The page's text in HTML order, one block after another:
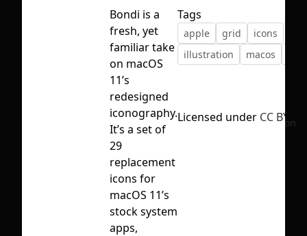
First Loading might take a while
depending on your file size.
No selection
Bondi is a
fresh, yet
familiar take
on macOS
11’s
redesigned
iconography.
It’s a set of
29
replacement
icons for
macOS 11’s
stock system
apps,
Tags
apple grid
icons
illustration
macos
Licensed under CC BY 4.0